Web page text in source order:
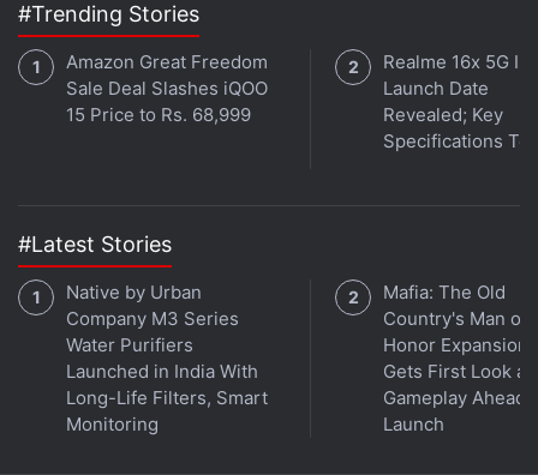
Advertisement
And finally, late on Thursday, HBO announced the
#Trending Stories
Amazon Great Freedom
Sale Deal Slashes iQOO
15 Price to Rs. 68,999
Realme 16x 5G
Launch Date
Revealed; Key
Specifications
#Latest Stories
Native by Urban
Company M3 Series
Water Purifiers
Launched in India With
Long-Life Filters, Smart
Monitoring
Mafia: The Old
Country's Man of
Honor Expansion
Gets First Look at
Gameplay Ahead
Launch